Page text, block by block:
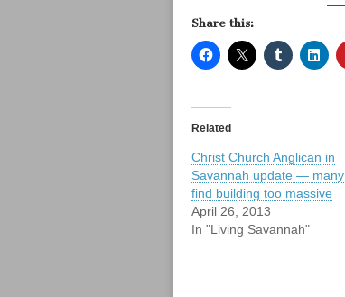
Share this:
Related
Christ Church Anglican in
Savannah update — many
find building too massive
April 26, 2013
In "Living Savannah"